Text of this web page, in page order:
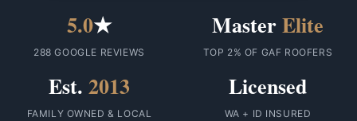
5.0★
288 GOOGLE REVIEWS
MasterElite
TOP 2% OF GAF ROOFERS
Est. 2013
FAMILY OWNED & LOCAL
Licensed
WA + ID INSURED